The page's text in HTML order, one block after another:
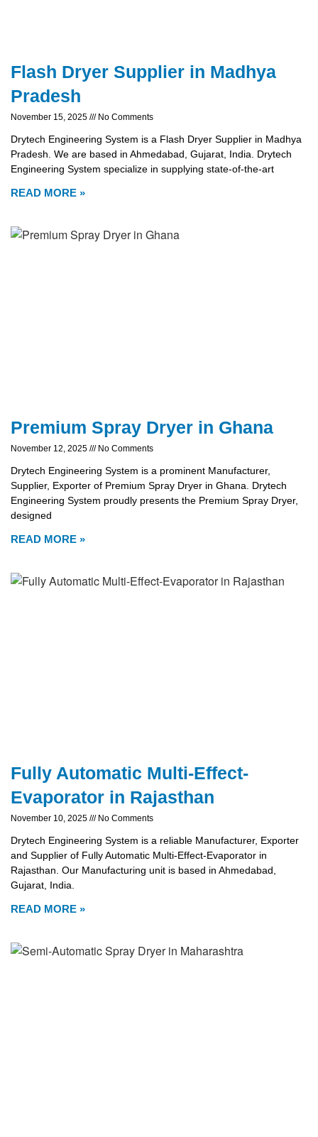
Flash Dryer Supplier in Madhya
Pradesh
November 15, 2025 No Comments
Drytech Engineering System is a Flash Dryer Supplier in Madhya
Pradesh. We are based in Ahmedabad, Gujarat, India. Drytech
Engineering System specialize in supplying state-of-the-art
READ MORE »
Premium Spray Dryer in Ghana
November 12, 2025 No Comments
Drytech Engineering System is a prominent Manufacturer,
Supplier, Exporter of Premium Spray Dryer in Ghana. Drytech
Engineering System proudly presents the Premium Spray Dryer,
designed
READ MORE »
Fully Automatic Multi-Effect-
Evaporator in Rajasthan
November 10, 2025 No Comments
Drytech Engineering System is a reliable Manufacturer, Exporter
and Supplier of Fully Automatic Multi-Effect-Evaporator in
Rajasthan. Our Manufacturing unit is based in Ahmedabad,
Gujarat, India.
READ MORE »